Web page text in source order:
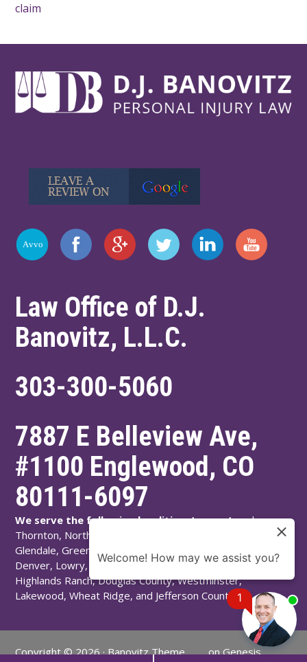
claim
Law Office of D.J.
Banovitz, L.L.C.
303-300-5060
7887 E Belleview Ave,
#1100 Englewood, CO
80111-6097
We serve the following localities:Aurora, Arvada,
Thornton, Northglenn, Adams County, Englewood,
Glendale, Greenwood Village, Littleton, Arapahoe County,
Denver, Lowry, Montbello, Montclair, Denver County,
Highlands Ranch, Douglas County, Westminster,
Lakewood, Wheat Ridge, and Jefferson County.
Copyright © 2026 ·Banovitz Theme onGenesis
1
Chat
Welcome! How may we assist you?